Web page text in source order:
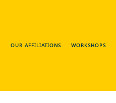
OUR AFFILIATIONS WORKSHOPS